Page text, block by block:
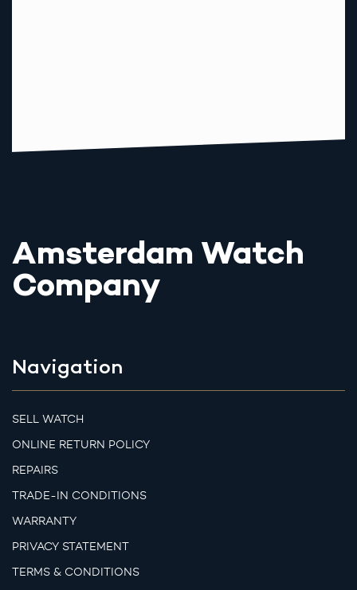
Amsterdam Watch
Company
Navigation
SELL WATCH
ONLINE RETURN POLICY
REPAIRS
TRADE-IN CONDITIONS
WARRANTY
PRIVACY STATEMENT
TERMS & CONDITIONS